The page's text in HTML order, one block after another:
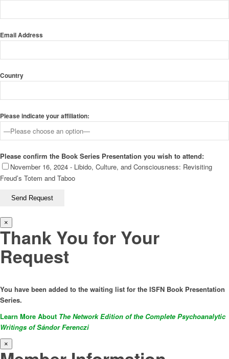
Email Address
Country
Please indicate your affiliation:
Please confirm the Book Series Presentation you wish to attend:
November 16, 2024 - Libido, Culture, and Consciousness: Revisiting
Freud’s Totem and Taboo
×
Thank You for Your
Request
You have been added to the waiting list for the ISFN Book Presentation
Series.
Learn More About The Network Edition of the Complete Psychoanalytic
Writings of Sándor Ferenczi
×